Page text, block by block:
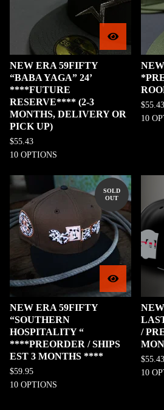
NEW ERA 59FIFTY
“BABA YAGA” 24’
****FUTURE
RESERVE**** (2-3
MONTHS, DELIVERY OR
PICK UP)
$55.43
10 OPTIONS
$55.43
10
SOLD
OUT
NEW ERA 59FIFTY
“SOUTHERN
HOSPITALITY “
****PREORDER / SHIPS
EST 3 MONTHS ****
$59.95
10 OPTIONS
/
$55.43
10